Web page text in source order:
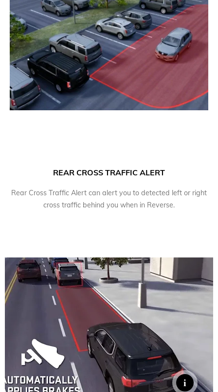
REAR CROSS TRAFFIC ALERT
Rear Cross Traffic Alert can alert you to detected left or right
cross traffic behind you when in Reverse.